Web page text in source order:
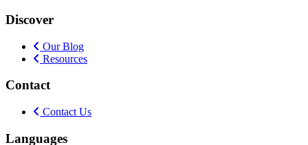
Discover
Our Blog
Resources
Contact
Contact Us
Languages